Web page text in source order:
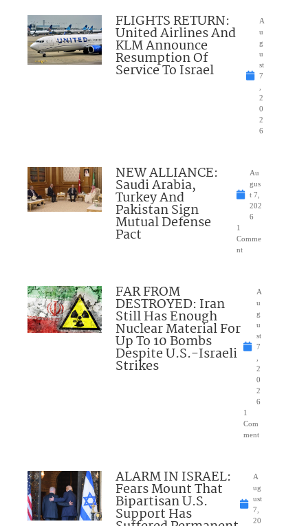
FLIGHTS RETURN:
United Airlines And
KLM Announce
Resumption Of
Service To Israel
A
u
g
u
st
7
2
0
2
6
NEW ALLIANCE:
Saudi Arabia,
Turkey And
Pakistan Sign
Mutual Defense
Pact
Au
gus
t 7,
202
6
1
Comme
nt
FAR FROM
DESTROYED: Iran
Still Has Enough
Nuclear Material For
Up To 10 Bombs
Despite U.S.-Israeli
Strikes
A
u
g
u
st
7
2
0
2
6
1
Com
ment
ALARM IN ISRAEL:
Fears Mount That
Bipartisan U.S.
Support Has
A
ug
ust
7,
20